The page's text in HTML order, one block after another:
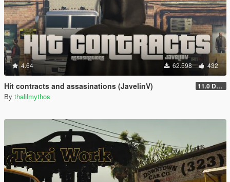
4.64 62.598 432
Hit contracts and assasinations (JavelinV) 11.0 Defensive improvement
By thalilmythos